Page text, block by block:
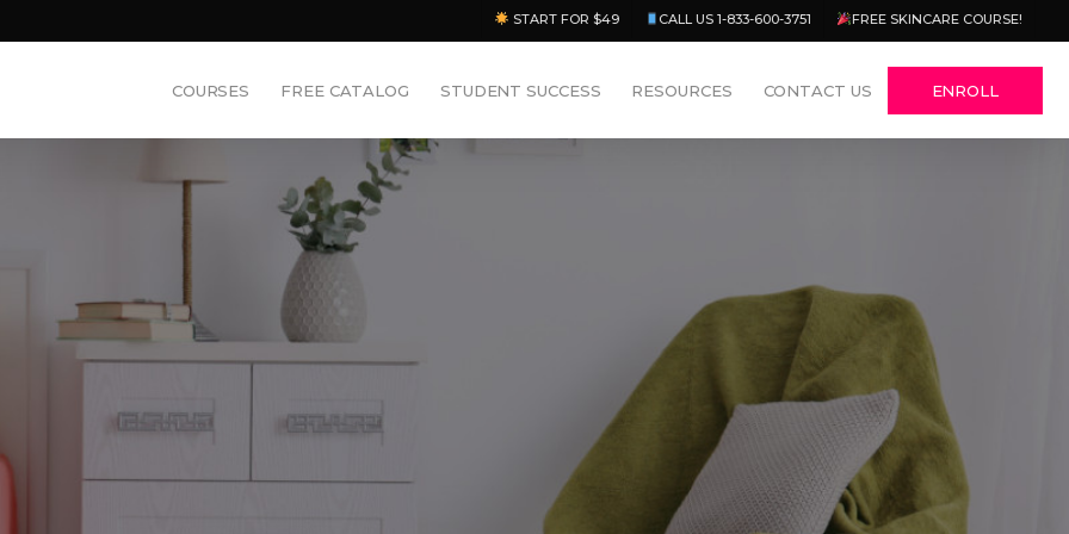
START FOR $49 CALL US 1-833-600-3751 FREE SKINCARE COURSE!
COURSES FREE CATALOG STUDENT SUCCESS RESOURCES CONTACT US ENROLL
Menu